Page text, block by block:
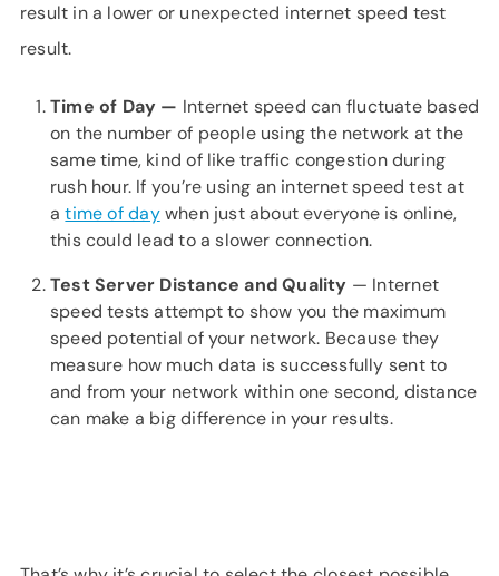
result in a lower or unexpected internet speed test
result.
Time of Day — Internet speed can fluctuate based
on the number of people using the network at the
same time, kind of like traffic congestion during
rush hour. If you’re using an internet speed test at
atime of daywhen just about everyone is online,
this could lead to a slower connection.
Test Server Distance and Quality — Internet
speed tests attempt to show you the maximum
speed potential of your network. Because they
measure how much data is successfully sent to
and from your network within one second, distance
can make a big difference in your results.